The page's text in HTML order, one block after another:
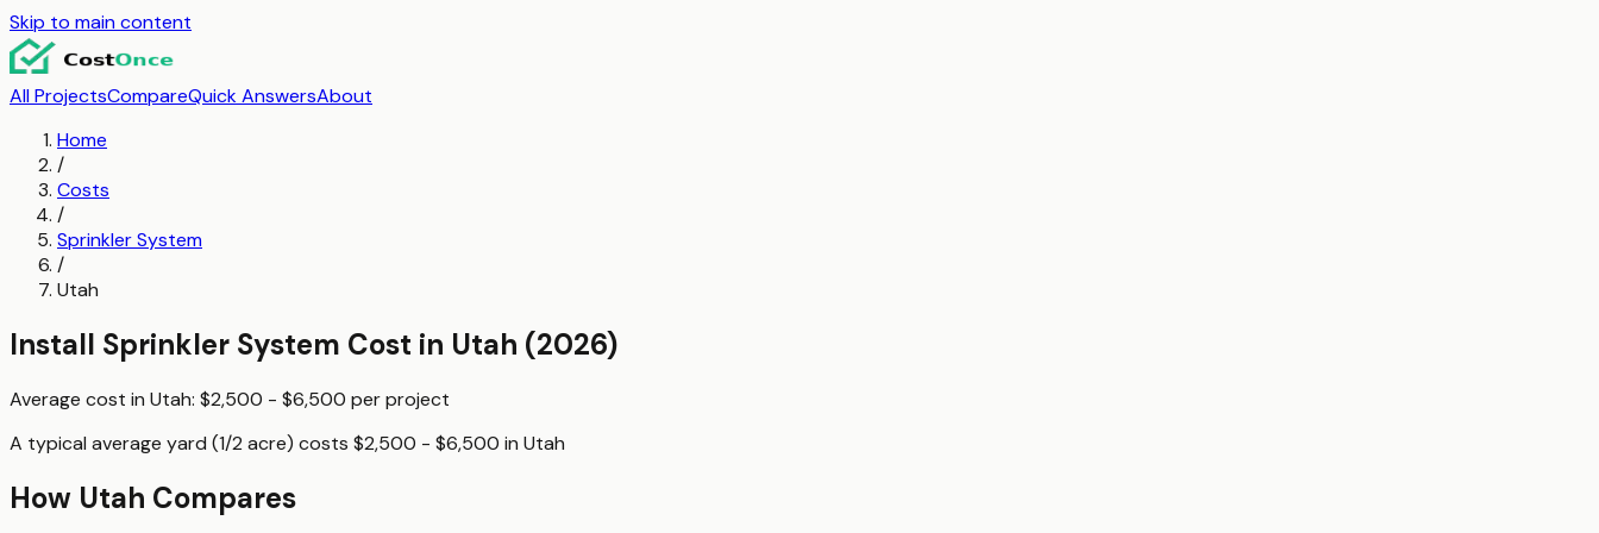
Skip to main content
All ProjectsCompareQuick AnswersAbout
Home
/
Costs
/
Sprinkler System
/
Utah
Install Sprinkler System Cost in Utah (2026)
Average cost in Utah: $2,500 - $6,500 perproject
A typical average yard (1/2 acre) costs $2,500 - $6,500 in Utah
How Utah Compares